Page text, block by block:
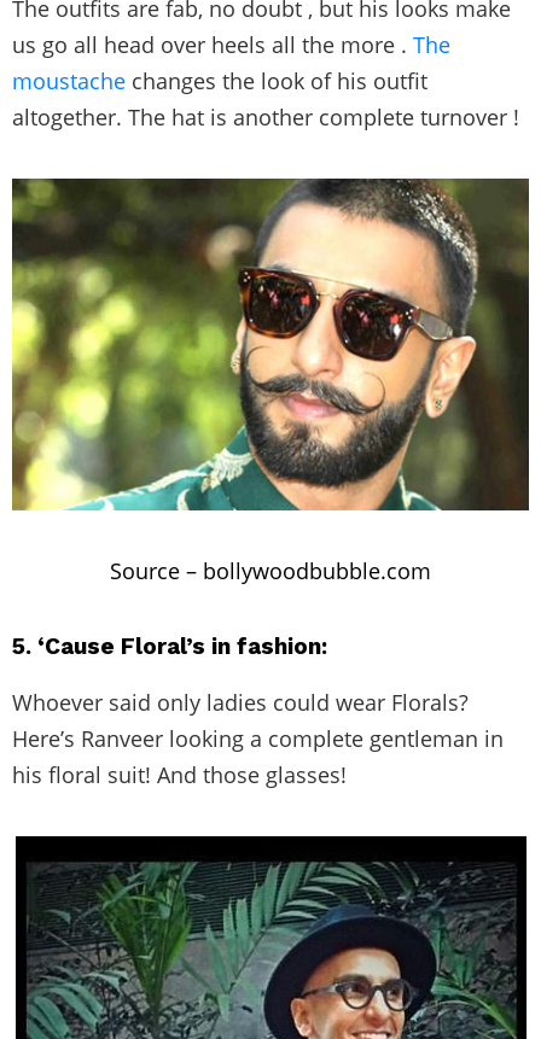
The outfits are fab, no doubt , but his looks make
us go all head over heels all the more . The
moustache changes the look of his outfit
altogether. The hat is another complete turnover !
Source – bollywoodbubble.com
5. ‘Cause Floral’s in fashion:
Whoever said only ladies could wear Florals?
Here’s Ranveer looking a complete gentleman in
his floral suit! And those glasses!